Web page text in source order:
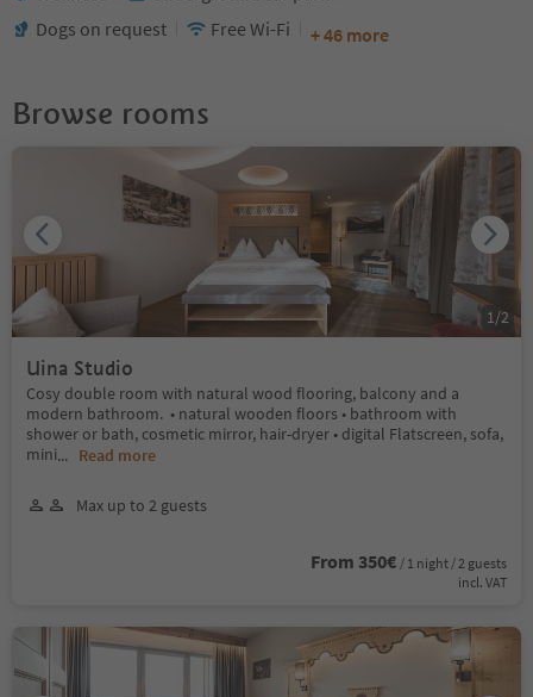
Dogs on request
Free Wi-Fi + 46 more
Browse rooms
Uina Studio
Cosy double room with natural wood flooring, balcony and a
modern bathroom. • natural wooden floors • bathroom with
shower or bath, cosmetic mirror, hair-dryer • digital Flatscreen, sofa,
mini... Read more
Max up to 2 guests
From 350€ / 1 night / 2 guests
incl. VAT
1 /2